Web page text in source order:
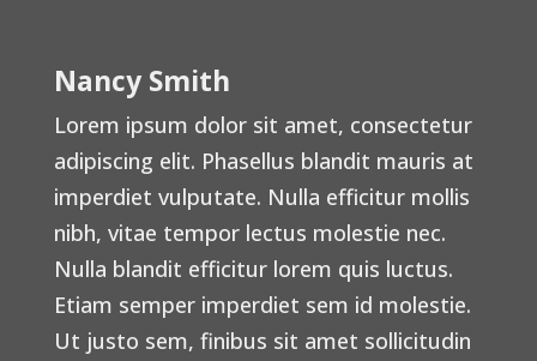
Nancy Smith
Lorem ipsum dolor sit amet, consectetur
adipiscing elit. Phasellus blandit mauris at
imperdiet vulputate. Nulla efficitur mollis
nibh, vitae tempor lectus molestie nec.
Nulla blandit efficitur lorem quis luctus.
Etiam semper imperdiet sem id molestie.
Ut justo sem, finibus sit amet sollicitudin